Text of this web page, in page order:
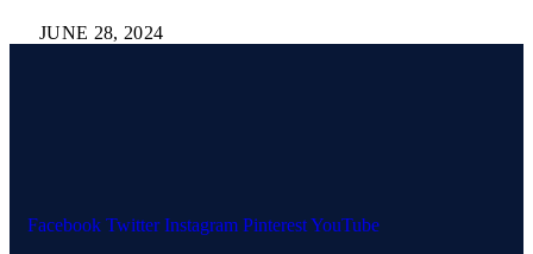
JUNE 28, 2024
Facebook Twitter Instagram PinterestYouTube